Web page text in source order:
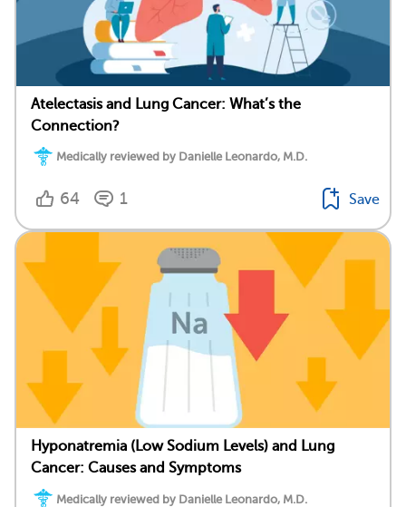
Atelectasis and Lung Cancer: What’s the
Connection?
Medically reviewed by Danielle Leonardo, M.D.
64 1 Save
Hyponatremia (Low Sodium Levels) and Lung
Cancer: Causes and Symptoms
Medically reviewed by Danielle Leonardo, M.D.